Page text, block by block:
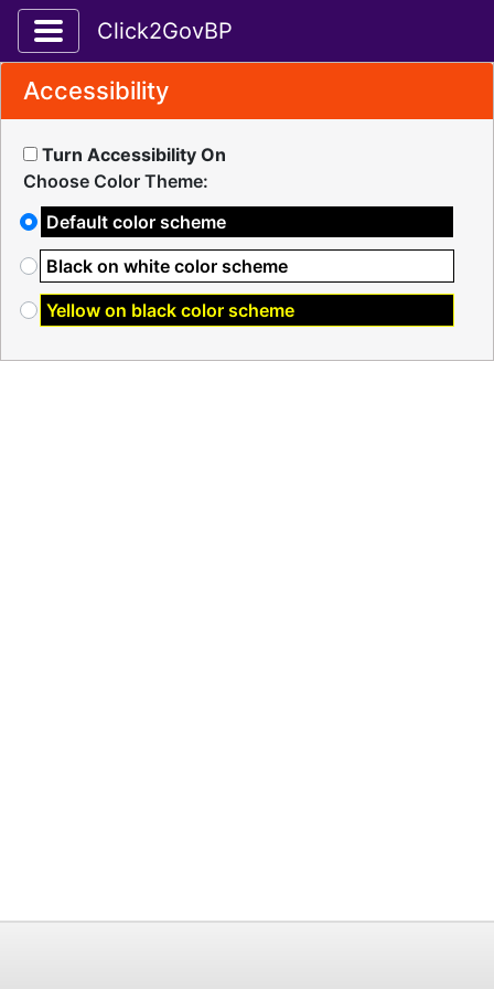
Toggle application navigation
Click2GovBP
Accessibility
Turn Accessibility On
Choose Color Theme:
Default color scheme
Black on white color scheme
Yellow on black color scheme